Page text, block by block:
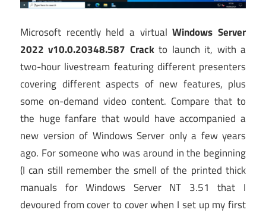
Microsoft recently held a virtualWindows Server
2022 v10.0.20348.587 Crackto launch it, with a
two-hour livestream featuring different presenters
covering different aspects of new features, plus
some on-demand video content. Compare that to
the huge fanfare that would have accompanied a
new version of Windows Server only a few years
ago. For someone who was around in the beginning
(I can still remember the smell of the printed thick
manuals for Windows Server NT 3.51 that I
devoured from cover to cover when I set up my first